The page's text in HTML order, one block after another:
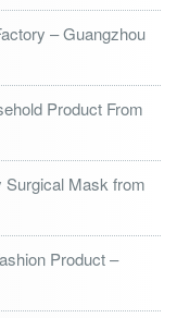
– Guangzhou
Product From
Mask from
Product –